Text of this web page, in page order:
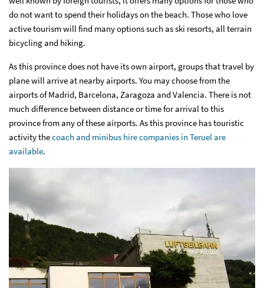
do not want to spend their holidays on the beach. Those who love
active tourism will find many options such as ski resorts, all terrain
bicycling and hiking.
As this province does not have its own airport, groups that travel by
plane will arrive at nearby airports. You may choose from the
airports of Madrid, Barcelona, Zaragoza and Valencia. There is not
much difference between distance or time for arrival to this
province from any of these airports. As this province has touristic
activity thecoach and minibus hire companies in Teruel are
available.